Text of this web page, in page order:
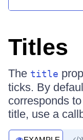
Titles
The title
ticks. By
corresponds
title, use a